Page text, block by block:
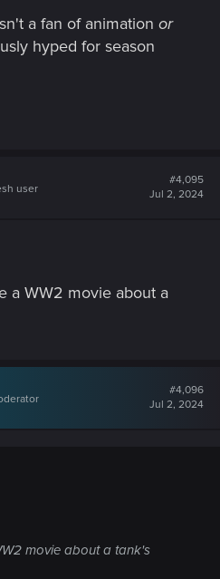
a fan of animation or
hyped for season
user
#4,095
Jul 2, 2024
a WW2 movie about a
#4,096
Jul 2, 2024
movie about a tank's